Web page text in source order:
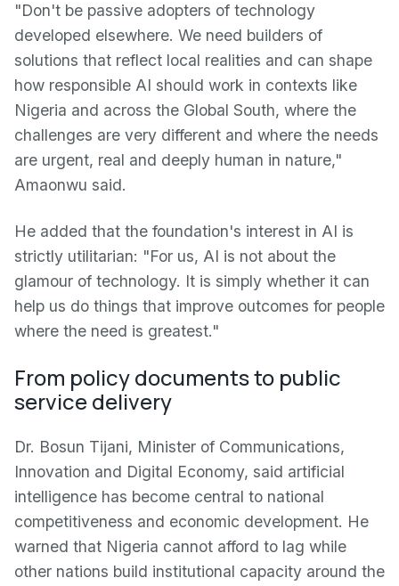
"Don't be passive adopters of technology
developed elsewhere. We need builders of
solutions that reflect local realities and can shape
how responsible AI should work in contexts like
Nigeria and across the Global South, where the
challenges are very different and where the needs
are urgent, real and deeply human in nature,"
Amaonwu said.
He added that the foundation's interest in AI is
strictly utilitarian: "For us, AI is not about the
glamour of technology. It is simply whether it can
help us do things that improve outcomes for people
where the need is greatest."
From policy documents to public
service delivery
Dr. Bosun Tijani, Minister of Communications,
Innovation and Digital Economy, said artificial
intelligence has become central to national
competitiveness and economic development. He
warned that Nigeria cannot afford to lag while
other nations build institutional capacity around the